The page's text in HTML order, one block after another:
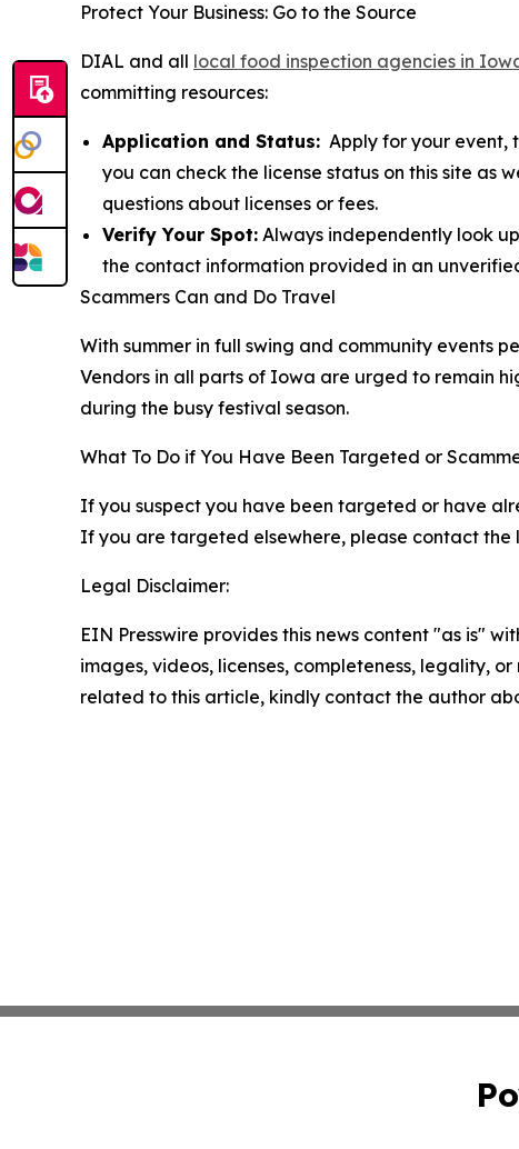
Protect Your Business: Go to the Source
DIAL and all local food inspection agencies in
committing resources:
Application and Status: Apply for your event,
you can check the license status on this site
questions about licenses or fees.
Verify Your Spot: Always independently look
the contact information provided in an
Scammers Can and Do Travel
With summer in full swing and community events
Vendors in all parts of Iowa are urged to remain
during the busy festival season.
What To Do if You Have Been Targeted or
If you suspect you have been targeted or have
If you are targeted elsewhere, please contact
Legal Disclaimer:
EIN Presswire provides this news content "as is"
images, videos, licenses, completeness, legality,
related to this article, kindly contact the author